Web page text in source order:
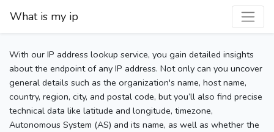
What is my ip
With our IP address lookup service, you gain detailed insights
about the endpoint of any IP address. Not only can you uncover
general details such as the organization's name, host name,
country, region, city, and postal code, but you’ll also find precise
technical data like latitude and longitude, timezone,
Autonomous System (AS) and its name, as well as whether the